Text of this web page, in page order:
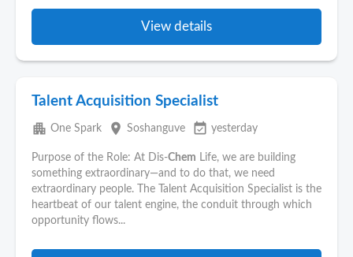
View details
Talent Acquisition Specialist
apartment One Spark place Soshanguve event_available yesterday
Purpose of the Role: At Dis-Chem Life, we are building
something extraordinary—and to do that, we need
extraordinary people. The Talent Acquisition Specialist is the
heartbeat of our talent engine, the conduit through which
opportunity flows...